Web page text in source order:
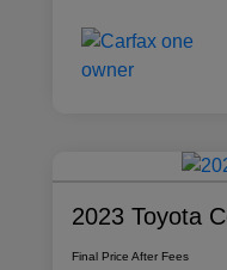
2023 Toyota
Final Price After Fees